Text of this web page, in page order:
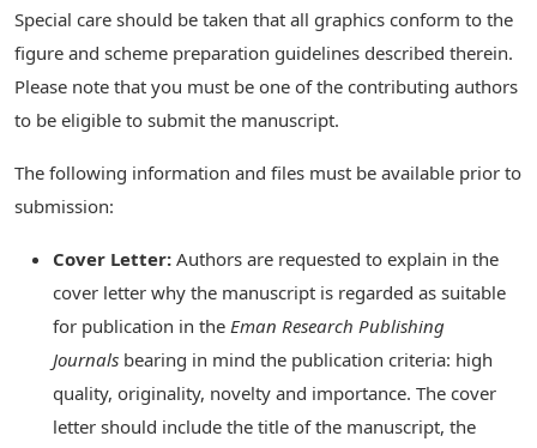
Special care should be taken that all graphics conform to the
figure and scheme preparation guidelines described therein.
Please note that you must be one of the contributing authors
to be eligible to submit the manuscript.
The following information and files must be available prior to
submission:
Cover Letter: Authors are requested to explain in the
cover letter why the manuscript is regarded as suitable
for publication in the Eman Research Publishing
Journals bearing in mind the publication criteria: high
quality, originality, novelty and importance. The cover
letter should include the title of the manuscript, the